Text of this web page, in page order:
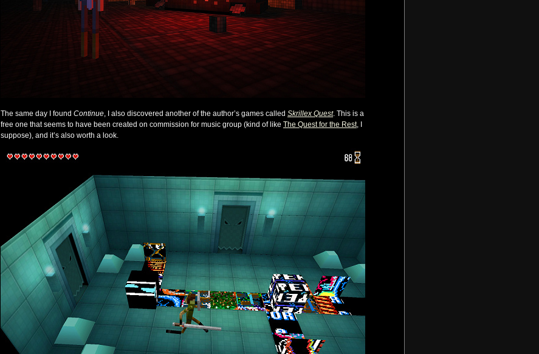
The same day I found Continue, I also discovered another of the author’s games called Skrillex Quest. This is a
free one that seems to have been created on commission for music group (kind of like The Quest for the Rest, I
suppose), and it’s also worth a look.